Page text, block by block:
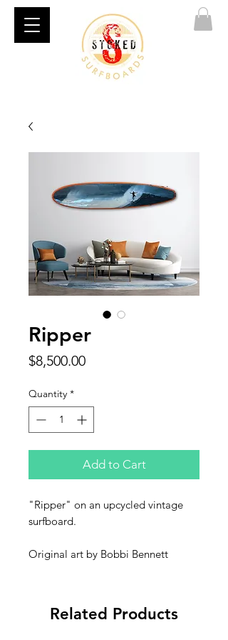
Ripper
$8,500.00Price
Quantity *
Add to Cart
"Ripper" on an upcycled vintage
surfboard.
Original art by Bobbi Bennett
Related Products